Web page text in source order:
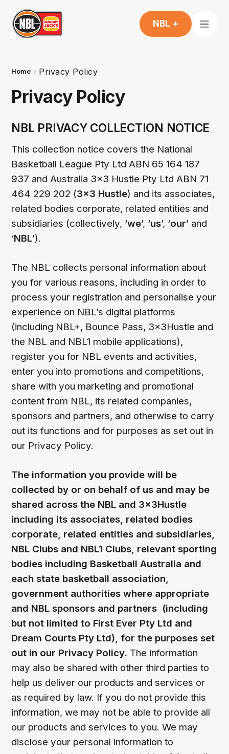
NBL +
Home Privacy Policy
Privacy Policy
NBL PRIVACY COLLECTION NOTICE
This collection notice covers the National
Basketball League Pty Ltd ABN 65 164 187
937 and Australia 3x3 Hustle Pty Ltd ABN 71
464 229 202 (3x3 Hustle) and its associates,
related bodies corporate, related entities and
subsidiaries (collectively, ‘we’, ‘us’, ‘our’ and
‘NBL’).
The NBL collects personal information about
you for various reasons, including in order to
process your registration and personalise your
experience on NBL’s digital platforms
(including NBL+, Bounce Pass, 3x3Hustle and
the NBL and NBL1 mobile applications),
register you for NBL events and activities,
enter you into promotions and competitions,
share with you marketing and promotional
content from NBL, its related companies,
sponsors and partners, and otherwise to carry
out its functions and for purposes as set out in
our Privacy Policy.
The information you provide will be
collected by or on behalf of us and may be
shared across the NBL and 3x3Hustle
including its associates, related bodies
corporate, related entities and subsidiaries,
NBL Clubs and NBL1 Clubs, relevant sporting
bodies including Basketball Australia and
each state basketball association,
government authorities where appropriate
and NBL sponsors and partners (including
but not limited to First Ever Pty Ltd and
Dream Courts Pty Ltd), for the purposes set
out in our Privacy Policy. The information
may also be shared with other third parties to
help us deliver our products and services or
as required by law. If you do not provide this
information, we may not be able to provide all
our products and services to you. We may
disclose your personal information to